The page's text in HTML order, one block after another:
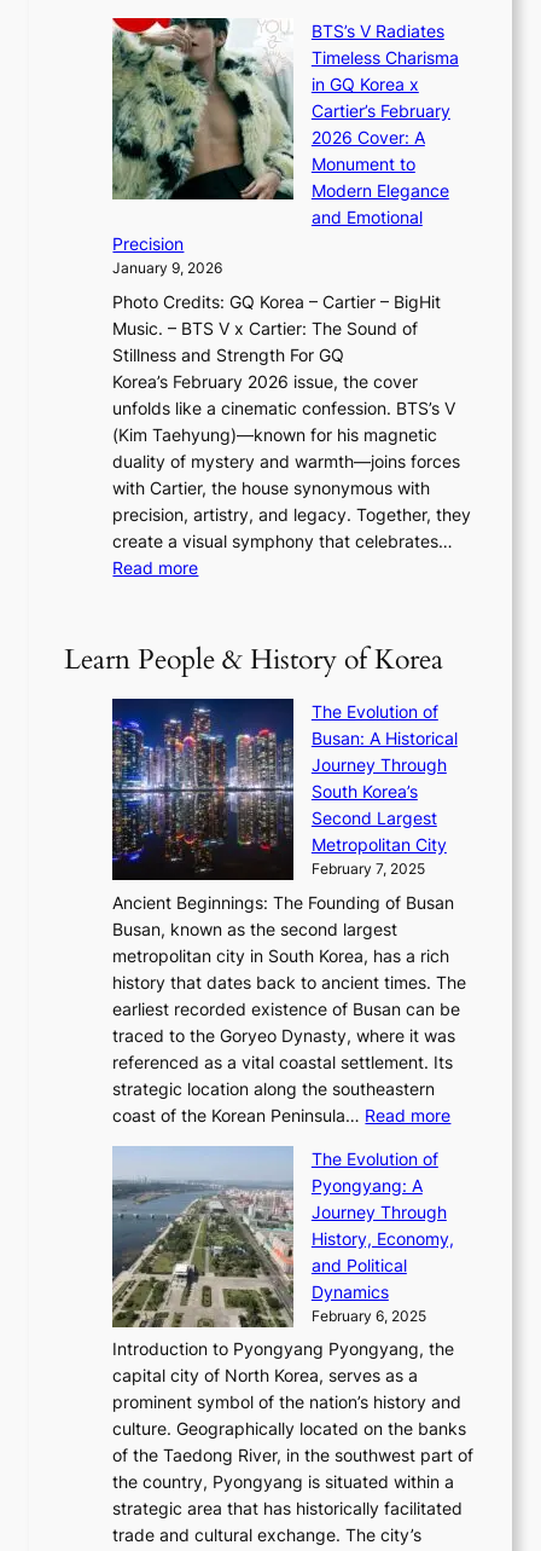
a
n
d
G
l
o
w
f
a
N
e
w
E
r
a
i
n
t
h
e
6
a
s
o
n
s
G
r
e
e
t
i
n
g
s
C
l
l
e
c
t
i
o
n
’
s
J
a
n
u
a
r
s
e
w
t
r
n
g
L
i
g
h
t
,
S
e
n
s
u
a
l
M
t
i
o
n
,
a
n
d
N
e
w
B
e
a
u
e
×
I
O
e
e
i
n
l
S
r
t
l
l
i
n
g
n
J
a
r
2
0
2
6
P
a
o
t
i
n
g
u
l
B
l
o
o
m
:
K
e
’
s
S
h
i
n
g
a
R
e
i
n
e
s
P
o
w
e
r
,
G
r
a
c
BTS’s V Radiates
Timeless Charisma
in GQ Korea x
Cartier’s February
2026 Cover: A
Monument to
Modern Elegance
and Emotional
Precision
January 9, 2026
Photo Credits: GQ Korea – Cartier – BigHit
Music. – BTS V x Cartier: The Sound of
Stillness and Strength For GQ
Korea’s February 2026 issue, the cover
unfolds like a cinematic confession. BTS’s V
(Kim Taehyung)—known for his magnetic
duality of mystery and warmth—joins forces
with Cartier, the house synonymous with
precision, artistry, and legacy. Together, they
create a visual symphony that celebrates…
Read more:
S
’
s
V
R
a
d
i
a
t
e
s
T
i
m
e
l
e
s
s
C
h
a
r
i
s
n
G
K
Learn People & History of Korea
The Evolution of
Busan: A Historical
Journey Through
South Korea’s
Second Largest
Metropolitan City
February 7, 2025
Ancient Beginnings: The Founding of Busan
Busan, known as the second largest
metropolitan city in South Korea, has a rich
history that dates back to ancient times. The
earliest recorded existence of Busan can be
traced to the Goryeo Dynasty, where it was
referenced as a vital coastal settlement. Its
strategic location along the southeastern
coast of the Korean Peninsula… Read more:
v
t
o
n
o
f
B
The Evolution of
Pyongyang: A
Journey Through
History, Economy,
and Political
Dynamics
February 6, 2025
Introduction to Pyongyang Pyongyang, the
capital city of North Korea, serves as a
prominent symbol of the nation’s history and
culture. Geographically located on the banks
of the Taedong River, in the southwest part of
the country, Pyongyang is situated within a
strategic area that has historically facilitated
trade and cultural exchange. The city’s